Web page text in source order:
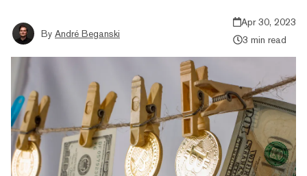
By André Beganski
Apr 30, 2023
3 min read